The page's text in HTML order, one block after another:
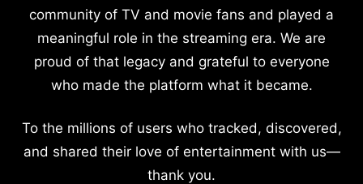
community of TV and movie fans and played a
meaningful role in the streaming era. We are
proud of that legacy and grateful to everyone
who made the platform what it became.
To the millions of users who tracked, discovered,
and shared their love of entertainment with us—
thank you.